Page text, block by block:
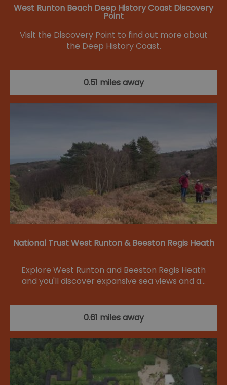
West Runton Beach Deep History Coast Discovery
Point
Visit the Discovery Point to find out more about
the Deep History Coast.
0.51 miles away
National Trust West Runton & Beeston Regis Heath
Explore West Runton and Beeston Regis Heath
and you'll discover expansive sea views and a…
0.61 miles away